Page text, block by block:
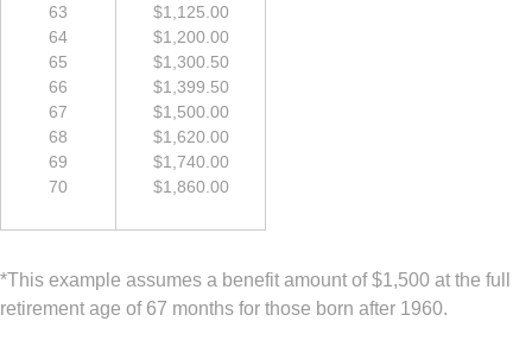
63
64
65
66
67
68
69
70
$1,125.00
$1,200.00
$1,300.50
$1,399.50
$1,500.00
$1,620.00
$1,740.00
$1,860.00
*This example assumes a benefit amount of $1,500 at the full
retirement age of 67 months for those born after 1960.